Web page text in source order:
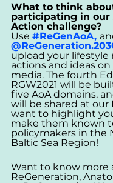
What to think
participating in our
Action challenge?
Use #ReGenAoA,
upload your lifestyle
actions and ideas on
media. The fourth
RGW2021 will be
five AoA domains,
will be shared at our
want to highlight
make them known
policymakers in the
Baltic Sea Region!
Want to know more
ReGeneration,